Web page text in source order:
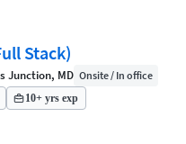
Stack)
Junction, MD Onsite / In office
10+ yrs exp